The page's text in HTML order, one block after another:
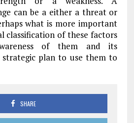
can be a either a threat or
what is more important
classification of these factors
of them and its
plan to use them to
SHARE